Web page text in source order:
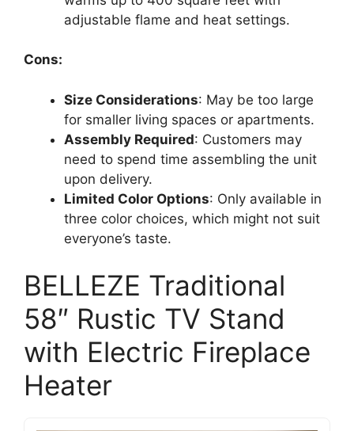
adjustable flame and heat settings.
Cons:
Size Considerations: May be too large
for smaller living spaces or apartments.
Assembly Required: Customers may
need to spend time assembling the unit
upon delivery.
Limited Color Options: Only available in
three color choices, which might not suit
everyone’s taste.
BELLEZE Traditional
58″ Rustic TV Stand
with Electric Fireplace
Heater